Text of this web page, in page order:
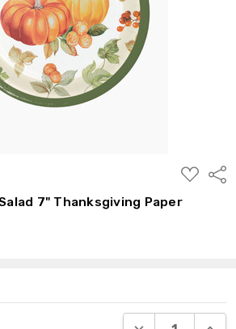
ADD
TO
7" Thanksgiving Paper
DECREASE